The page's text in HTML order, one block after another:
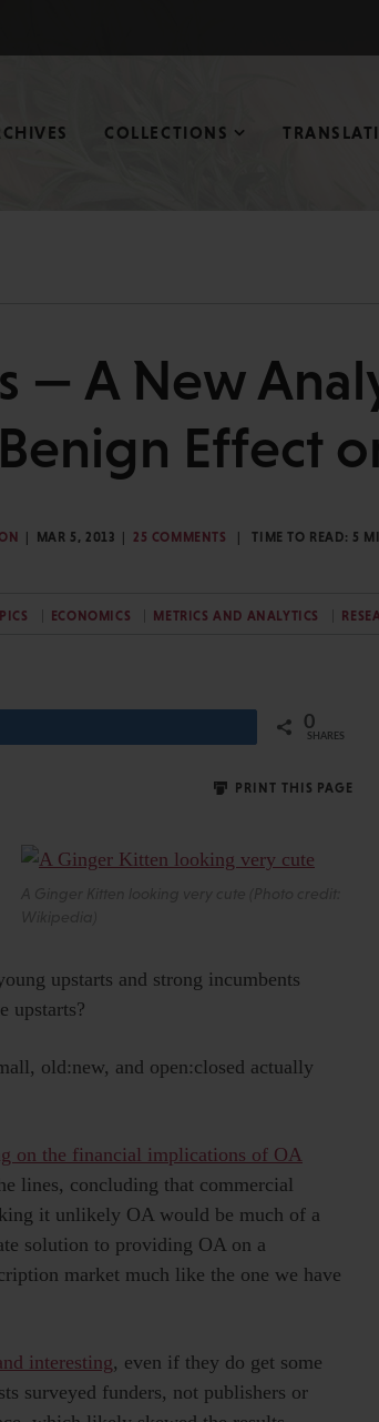
COLLECTIONS
— A New
Effect
MAR 5, 2013 25 COMMENTS TIME TO READ: 5
ECONOMICS METRICS AND ANALYTICS
0
SHARES
PRINT THIS PAGE
upstarts and strong incumbents
upstarts?
old:new, and open:closed actually
on the financial implications of OA
lines, concluding that commercial
it unlikely OA would be much of a
solution to providing OA on a
market much like the one we have
interesting, even if they do get some
surveyed funders, not publishers or